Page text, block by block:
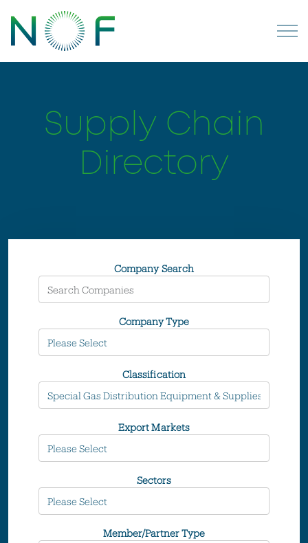
Supply Chain
Directory
Company Search
Company Type
Classification
Export Markets
Sectors
Member/Partner Type